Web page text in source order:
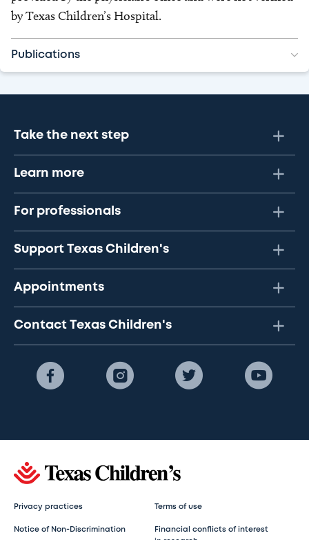
by Texas Children’s Hospital.
Publications
Take the next step
Learn more
For professionals
Support Texas Children's
Appointments
Contact Texas Children's
Privacy practices Terms of use
Notice of Non-Discrimination
Financial conflicts of interest